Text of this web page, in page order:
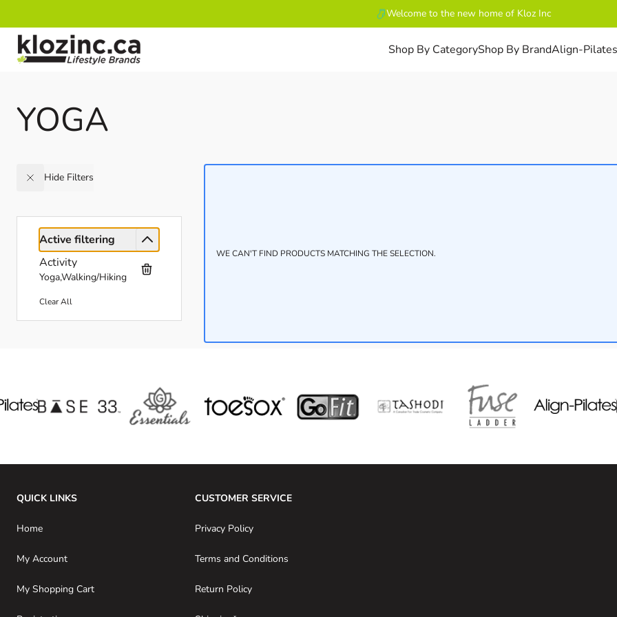
Welcome to the new home of Kloz Inc
Skip to Content
Shop By CategoryShop By BrandAlign-Pilates
YOGA
Hide Filters
Active filtering
Activity
Yoga,Walking/Hiking
Clear All
WE CAN'T FIND PRODUCTS MATCHING THE SELECTION.
QUICK LINKS
Home
My Account
My Shopping Cart
CUSTOMER SERVICE
Privacy Policy
Terms and Conditions
Return Policy